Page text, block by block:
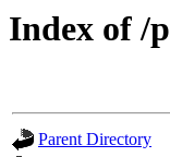
Index of /
Parent Directory